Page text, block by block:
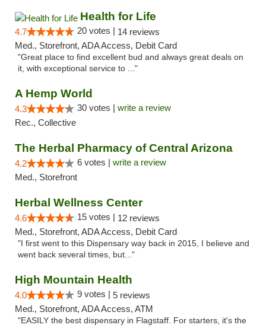
Health for Life
4.7 20 votes | 14 reviews
Med., Storefront, ADA Access, Debit Card
"Great place to find excellent bud and always great deals on
it, with exceptional service to ..."
A Hemp World
4.3 30 votes | write a review
Rec., Collective
The Herbal Pharmacy of Central Arizona
4.2 6 votes | write a review
Med., Storefront
Herbal Wellness Center
4.6 15 votes | 12 reviews
Med., Storefront, ADA Access, Debit Card
"I first went to this Dispensary way back in 2015, I believe and
went back several times, but..."
High Mountain Health
4.0 9 votes | 5 reviews
Med., Storefront, ADA Access, ATM
"EASILY the best dispensary in Flagstaff. For starters, it's the